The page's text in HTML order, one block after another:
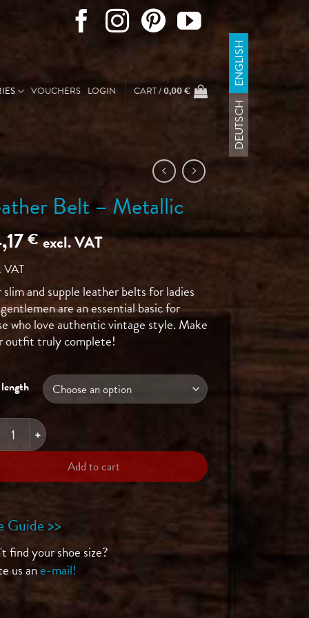
VOUCHERS LOGIN CART /0,00€
DEUTSCH
ENGLISH
Belt – Metallic
€excl. VAT
VAT
and supple leather belts for ladies
are an essential basic for
who love authentic vintage style. Make
outfit truly complete!
Belt - Metallic quantity
Add to cart
Guide >>
find your shoe size?
us ane-mail!